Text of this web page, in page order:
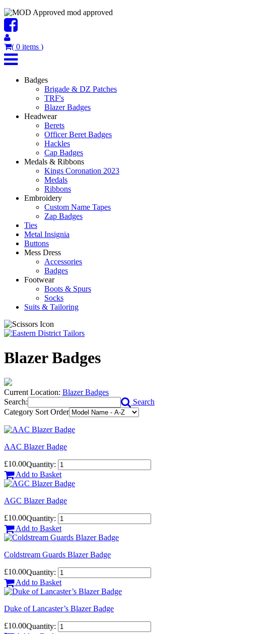
mod approved
( 0 items )
Badges
Brigade & DZ Patches
TRF's
Blazer Badges
Headwear
Berets
Officer Beret Badges
Hackles
Cap Badges
Medals & Ribbons
Kings Coronation 2023
Medals
Ribbons
Embroidery
Custom Name Tapes
Zap Badges
Ties
Metal Insignia
Buttons
Mess Dress
Accessories
Badges
Footwear
Boots & Spurs
Socks
Suits & Tailoring
Blazer Badges
Current Location: Blazer Badges
Search:
Search
Category Sort Order
AAC Blazer Badge
£10.00Quantity:
Add to Basket
AGC Blazer Badge
£10.00Quantity:
Add to Basket
Coldstream Guards Blazer Badge
£10.00Quantity:
Add to Basket
Duke of Lancaster’s Blazer Badge
£10.00Quantity: